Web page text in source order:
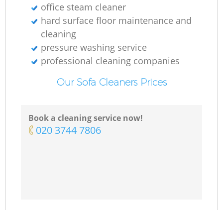
office steam cleaner
hard surface floor maintenance and
cleaning
pressure washing service
professional cleaning companies
Our Sofa Cleaners Prices
Book a cleaning service now!
‎020 3744 7806